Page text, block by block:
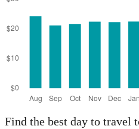
Find the best day to travel